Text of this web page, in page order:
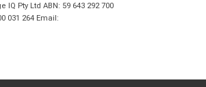
Pty Ltd ABN: 59 643 292 700
031 264 Email: